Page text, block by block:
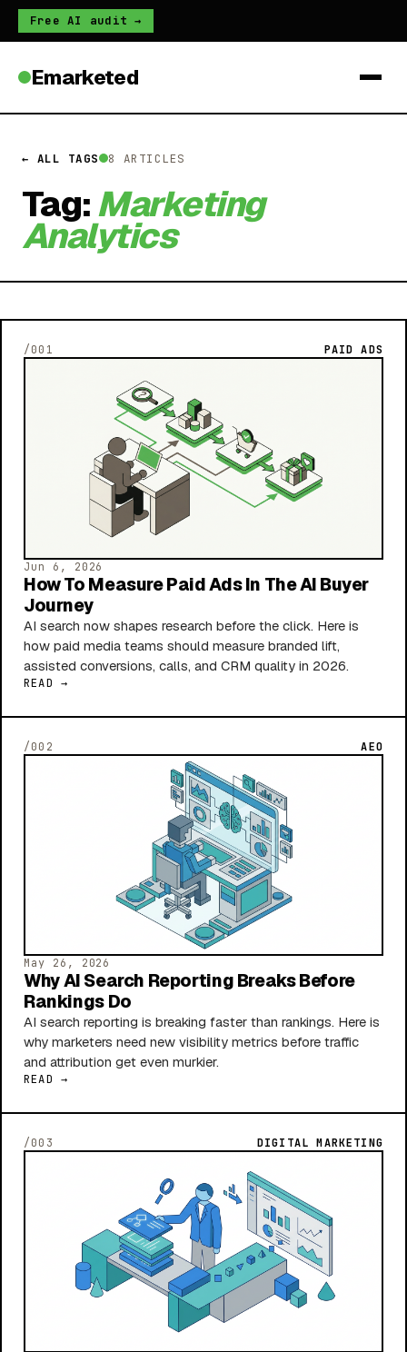
Free AI audit →
Emarketed
← ALL TAGS 8 ARTICLES
Tag:Marketing
Analytics
/001 PAID ADS
Jun 6, 2026
How To Measure Paid Ads In The AI Buyer
Journey
AI search now shapes research before the click. Here is
how paid media teams should measure branded lift,
assisted conversions, calls, and CRM quality in 2026.
READ →
/002 AEO
May 26, 2026
Why AI Search Reporting Breaks Before
Rankings Do
AI search reporting is breaking faster than rankings. Here is
why marketers need new visibility metrics before traffic
and attribution get even murkier.
READ →
/003 DIGITAL MARKETING